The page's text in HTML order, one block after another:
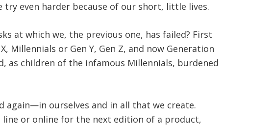
try even harder because of our short, little lives.
at which we, the previous one, has failed? First
Millennials or Gen Y, Gen Z, and now Generation
as children of the infamous Millennials, burdened
again—in ourselves and in all that we create.
line or online for the next edition of a product,